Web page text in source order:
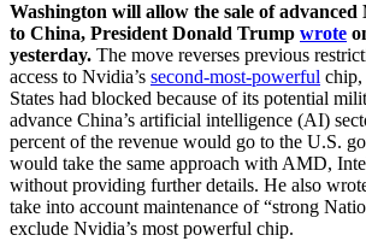
Washington will allow the sale of advanced
to China, President Donald Trump wrote
yesterday. The move reverses previous
access to Nvidia’s second-most-powerful
States had blocked because of its potential
advance China’s artificial intelligence (AI)
percent of the revenue would go to the U.S.
would take the same approach with AMD,
without providing further details. He also
take into account maintenance of “strong
exclude Nvidia’s most powerful chip.